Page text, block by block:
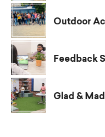
Outdoor
Feedback
Glad &